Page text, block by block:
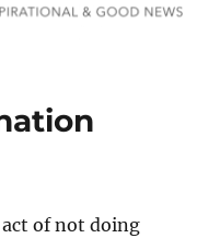
of not doing